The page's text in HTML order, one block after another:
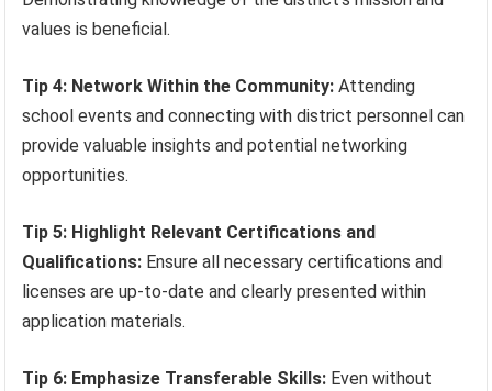
values is beneficial.
Tip 4: Network Within the Community: Attending
school events and connecting with district personnel can
provide valuable insights and potential networking
opportunities.
Tip 5: Highlight Relevant Certifications and
Qualifications: Ensure all necessary certifications and
licenses are up-to-date and clearly presented within
application materials.
Tip 6: Emphasize Transferable Skills: Even without